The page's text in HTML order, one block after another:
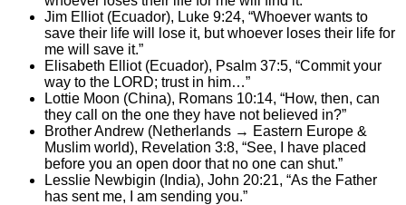
Jim Elliot (Ecuador), Luke 9:24, “Whoever wants to
save their life will lose it, but whoever loses their life for
me will save it.”
Elisabeth Elliot (Ecuador), Psalm 37:5, “Commit your
way to the LORD; trust in him…”
Lottie Moon (China), Romans 10:14, “How, then, can
they call on the one they have not believed in?”
Brother Andrew (Netherlands → Eastern Europe &
Muslim world), Revelation 3:8, “See, I have placed
before you an open door that no one can shut.”
Lesslie Newbigin (India), John 20:21, “As the Father
has sent me, I am sending you.”